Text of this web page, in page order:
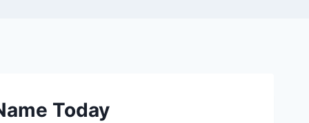
Today